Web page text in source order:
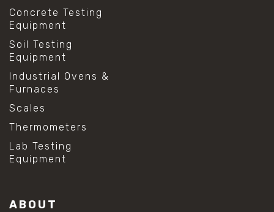
Concrete Testing
Equipment
Soil Testing
Equipment
Industrial Ovens &
Furnaces
Scales
Thermometers
Lab Testing
Equipment
ABOUT